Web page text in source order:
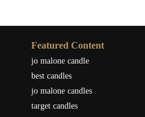
Featured Content
jo malone candle
best candles
jo malone candles
target candles